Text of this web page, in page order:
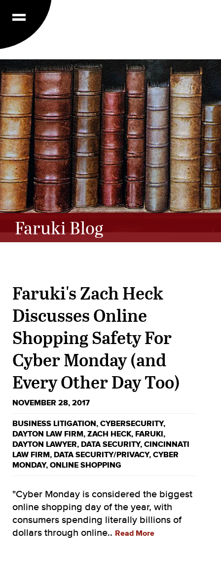
Faruki Blog
Faruki's Zach Heck
Discusses Online
Shopping Safety For
Cyber Monday (and
Every Other Day Too)
NOVEMBER 28, 2017
BUSINESS LITIGATION, CYBERSECURITY,
DAYTON LAW FIRM, ZACH HECK, FARUKI ,
DAYTON LAWYER, DATA SECURITY, CINCINNATI
LAW FIRM, DATA SECURITY/PRIVACY, CYBER
MONDAY, ONLINE SHOPPING
"Cyber Monday is considered the biggest
online shopping day of the year, with
consumers spending literally billions of
dollars through online.. Read More